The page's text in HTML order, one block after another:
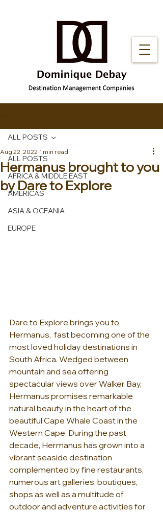
ALL POSTS
AFRICA & MIDDLE EAST
AMERICAS
ASIA & OCEANIA
EUROPE
ALL POSTS
Hermanus brought to you
by Dare to Explore
Aug 22, 2022 1 min read
Dare to Explore brings you to
Hermanus,  fast becoming one of the
most loved holiday destinations in
South Africa. Wedged between
mountain and sea offering
spectacular views over Walker Bay,
Hermanus promises remarkable
natural beauty in the heart of the
beautiful Cape Whale Coast in the
Western Cape. During the past
decade, Hermanus has grown into a
vibrant seaside destination
complemented by fine restaurants,
numerous art galleries, boutiques,
shops as well as a multitude of
outdoor and adventure activities for